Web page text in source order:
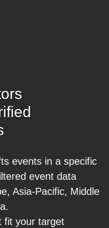
events in a specific
event data
Asia-Pacific, Middle
fit your target